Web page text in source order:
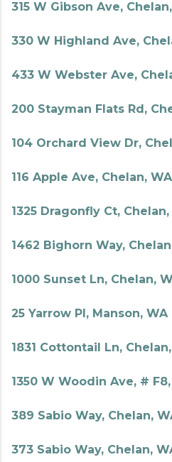
315 W Gibson Ave,
330 W Highland Ave,
433 W Webster Ave,
200 Stayman Flats Rd,
104 Orchard View Dr,
116 Apple Ave, Chelan,
1325 Dragonfly Ct,
1462 Bighorn Way,
1000 Sunset Ln, Chelan,
25 Yarrow Pl, Manson, WA
1831 Cottontail Ln,
1350 W Woodin Ave, #
389 Sabio Way, Chelan,
373 Sabio Way, Chelan,